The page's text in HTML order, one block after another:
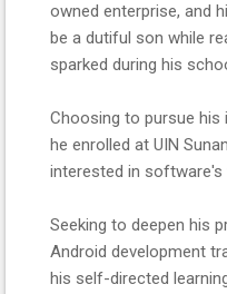
owned enterprise, and
be a dutiful son while
sparked during his
Choosing to pursue his
he enrolled at UIN
interested in
Seeking to deepen his
Android development
his self-directed